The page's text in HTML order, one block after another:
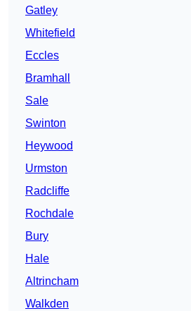
Gatley
Whitefield
Eccles
Bramhall
Sale
Swinton
Heywood
Urmston
Radcliffe
Rochdale
Bury
Hale
Altrincham
Walkden